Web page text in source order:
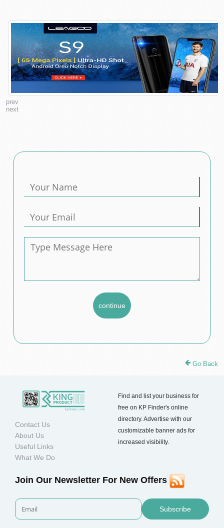
prev
next
Go Back
Contact Us
About Us
Useful Links
What We Do
Find and list your business for
free on KP Finder's online
directory. Advertise with our
customizable banner ads for
increased visibility.
Join Our Newsletter For New Offers
Subscribe